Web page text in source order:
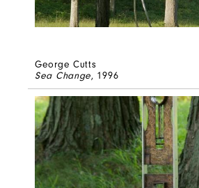
George Cutts
Sea Change, 1996